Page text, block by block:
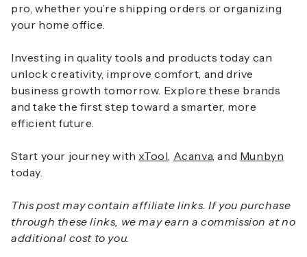
pro, whether you’re shipping orders or organizing
your home office.
Investing in quality tools and products today can
unlock creativity, improve comfort, and drive
business growth tomorrow. Explore these brands
and take the first step toward a smarter, more
efficient future.
Start your journey with xTool Acanva , and Munbyn
today.
This post may contain affiliate links. If you purchase
through these links, we may earn a commission at no
additional cost to you.